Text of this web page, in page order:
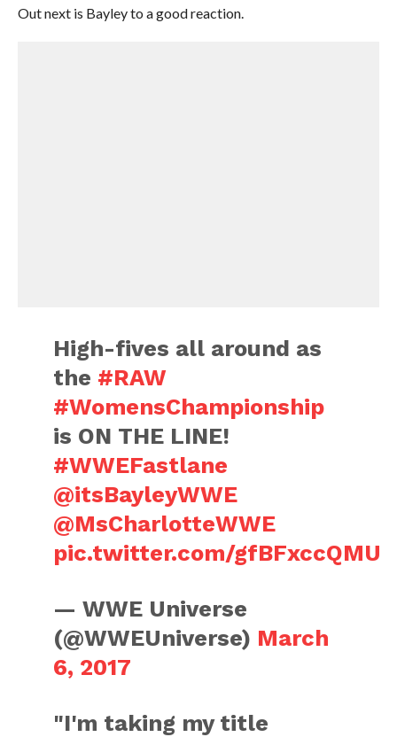
Out next is Bayley to a good reaction.
High-fives all around as
the #RAW
#WomensChampionship
is ON THE LINE!
#WWEFastlane
@itsBayleyWWE
@MsCharlotteWWE
pic.twitter.com/gfBFxccQMU
— WWE Universe
(@WWEUniverse) March
6, 2017
"I'm taking my title